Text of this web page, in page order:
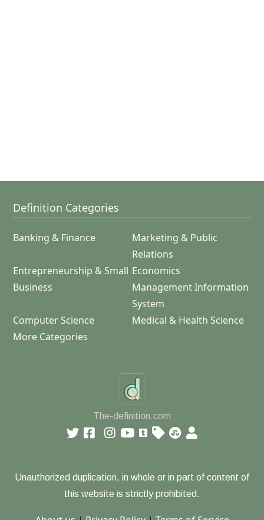
Definition Categories
Banking & Finance
Marketing & Public
Relations
Entrepreneurship & Small
Business
Economics
Management Information
System
Computer Science
Medical & Health Science
More Categories
The-definition.com
Unauthorized duplication, in whole or in part of content of
this website is strictly prohibited.